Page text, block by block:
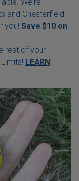
We're
and Chesterfield,
you! Save $10 on
rest of your
LEARN